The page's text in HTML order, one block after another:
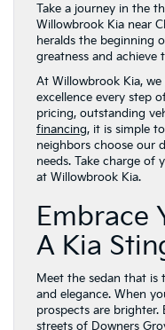
Take a journey in the
Willowbrook Kia near
heralds the beginning
greatness and achieve
At Willowbrook Kia,
excellence every step
pricing, outstanding
financing, it is simple
neighbors choose our
needs. Take charge of
at Willowbrook Kia.
Embrace
A Kia
Meet the sedan that
and elegance. When
prospects are
streets of Downers